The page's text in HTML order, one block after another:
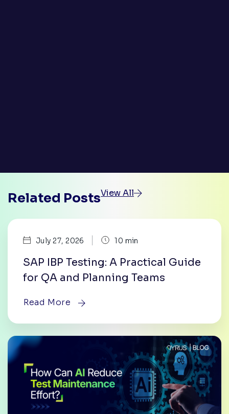
Related PostsView All
July 27, 2026 10 min
SAP IBP Testing: A Practical Guide
for QA and Planning Teams
Read More